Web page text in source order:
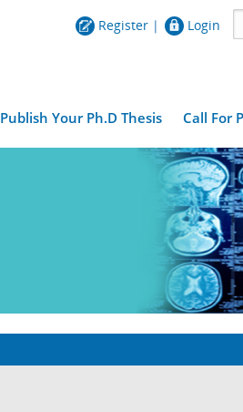
Register |
Login
Publish Your Ph.D Thesis Call For